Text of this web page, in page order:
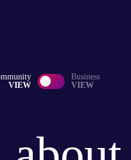
VIEW
Business
VIEW